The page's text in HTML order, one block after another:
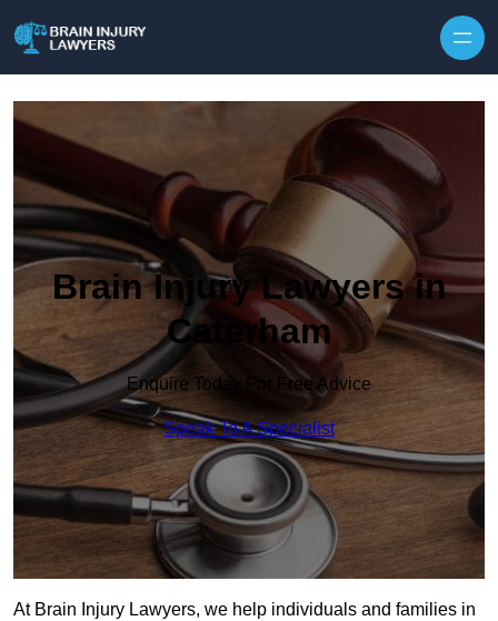
Brain Injury Lawyers in
Caterham
Enquire Today For Free Advice
Speak To A Specialist
At Brain Injury Lawyers, we help individuals and families in